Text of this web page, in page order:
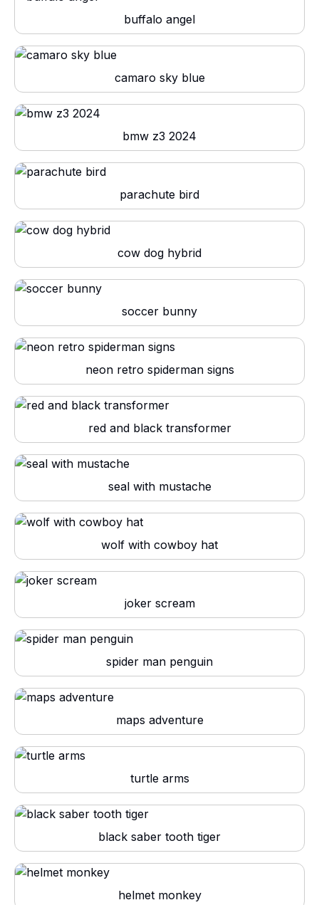
buffalo angel
camaro sky blue
bmw z3 2024
parachute bird
cow dog hybrid
soccer bunny
neon retro spiderman signs
red and black transformer
seal with mustache
wolf with cowboy hat
joker scream
spider man penguin
maps adventure
turtle arms
black saber tooth tiger
helmet monkey